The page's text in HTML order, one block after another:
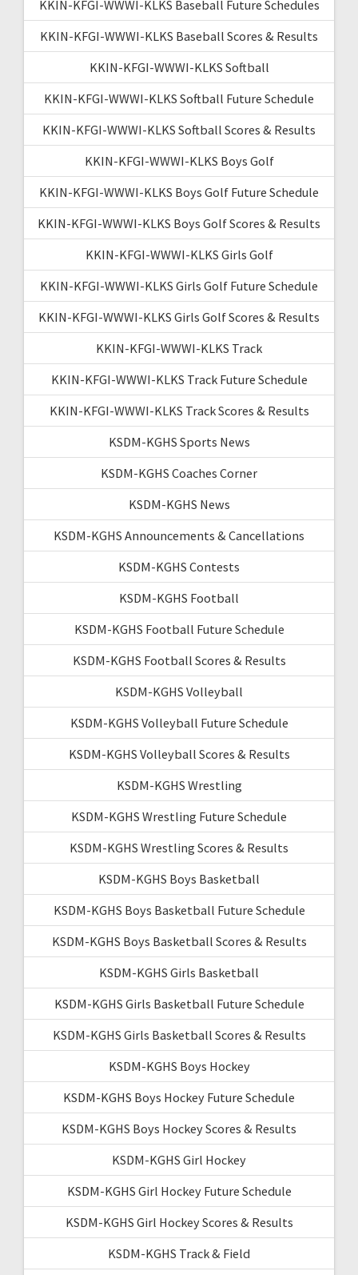
KKIN-KFGI-WWWI-KLKS Baseball Future Schedules
KKIN-KFGI-WWWI-KLKS Baseball Scores & Results
KKIN-KFGI-WWWI-KLKS Softball
KKIN-KFGI-WWWI-KLKS Softball Future Schedule
KKIN-KFGI-WWWI-KLKS Softball Scores & Results
KKIN-KFGI-WWWI-KLKS Boys Golf
KKIN-KFGI-WWWI-KLKS Boys Golf Future Schedule
KKIN-KFGI-WWWI-KLKS Boys Golf Scores & Results
KKIN-KFGI-WWWI-KLKS Girls Golf
KKIN-KFGI-WWWI-KLKS Girls Golf Future Schedule
KKIN-KFGI-WWWI-KLKS Girls Golf Scores & Results
KKIN-KFGI-WWWI-KLKS Track
KKIN-KFGI-WWWI-KLKS Track Future Schedule
KKIN-KFGI-WWWI-KLKS Track Scores & Results
KSDM-KGHS Sports News
KSDM-KGHS Coaches Corner
KSDM-KGHS News
KSDM-KGHS Announcements & Cancellations
KSDM-KGHS Contests
KSDM-KGHS Football
KSDM-KGHS Football Future Schedule
KSDM-KGHS Football Scores & Results
KSDM-KGHS Volleyball
KSDM-KGHS Volleyball Future Schedule
KSDM-KGHS Volleyball Scores & Results
KSDM-KGHS Wrestling
KSDM-KGHS Wrestling Future Schedule
KSDM-KGHS Wrestling Scores & Results
KSDM-KGHS Boys Basketball
KSDM-KGHS Boys Basketball Future Schedule
KSDM-KGHS Boys Basketball Scores & Results
KSDM-KGHS Girls Basketball
KSDM-KGHS Girls Basketball Future Schedule
KSDM-KGHS Girls Basketball Scores & Results
KSDM-KGHS Boys Hockey
KSDM-KGHS Boys Hockey Future Schedule
KSDM-KGHS Boys Hockey Scores & Results
KSDM-KGHS Girl Hockey
KSDM-KGHS Girl Hockey Future Schedule
KSDM-KGHS Girl Hockey Scores & Results
KSDM-KGHS Track & Field